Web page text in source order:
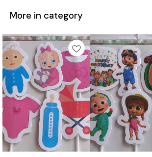
More in category